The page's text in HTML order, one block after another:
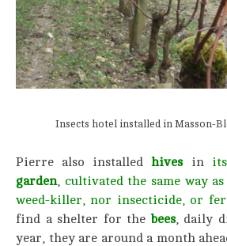
Insects hotel installed in Masson-
Pierre also installedhives inits
garden, cultivated the same way
weed-killer, nor insecticide, or
find a shelter for thebees, daily
year, they are around a month